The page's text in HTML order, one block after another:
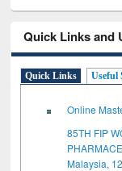
Quick Links and
Quick Links Useful
Online
85TH FIP
Malaysia,